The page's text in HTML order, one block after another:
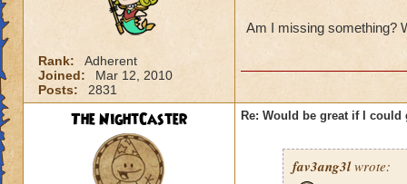
Rank:
Adherent
Joined:
Mar 12, 2010
Posts:
2831
Am I missing something?
The NightCaster Re: Would be great if I could
fav3ang3lwrote: